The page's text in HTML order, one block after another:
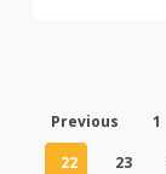
Previous 1
22
23